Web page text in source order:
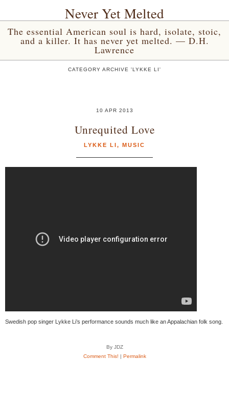
Never Yet Melted
The essential American soul is hard, isolate, stoic,
and a killer. It has never yet melted. — D.H.
Lawrence
CATEGORY ARCHIVE 'LYKKE LI'
10 APR 2013
Unrequited Love
LYKKE LI, MUSIC
Swedish pop singer Lykke Li’s performance sounds much like an Appalachian folk song.
By JDZ
Comment This! | Permalink